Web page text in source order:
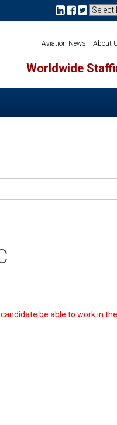
Aviation News About
Worldwide
be able to work in the